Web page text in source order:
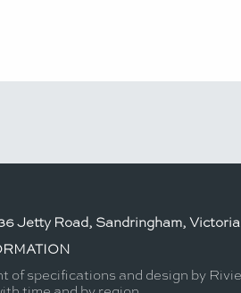
Jetty Road, Sandringham, Victoria
of specifications and design by